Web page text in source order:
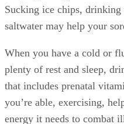
Sucking ice chips,
saltwater may help your
When you have a cold or
plenty of rest and sleep,
that includes prenatal
you’re able, exercising,
energy it needs to combat